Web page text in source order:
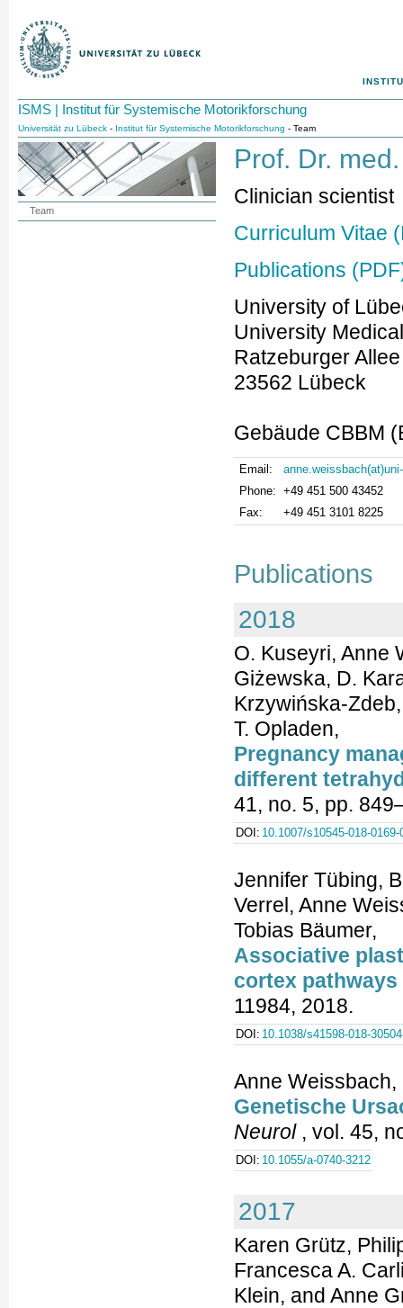
ISMS | Institut für Systemische Motorikforschung
Universität zu Lübeck - Institut für Systemische Motorikforschung - Team
Prof. Dr.
Clinician scientist
Curriculum Vitae
Publications
University of
University
Ratzeburger
23562 Lübeck
Gebäude CBBM
Email:
Phone: +49 451 500 43452
Fax:
+49 451 3101 8225
Publications
2018
O. Kuseyri, Anne
Giżewska, D.
Krzywińska-Zdeb,
T. Opladen,
Pregnancy
different
41, no. 5, pp.
DOI: 10.1007/s10545-018-0169-
Jennifer Tübing,
Verrel, Anne
Tobias Bäumer,
Associative
cortex
11984, 2018.
DOI: 10.1038/s41598-018-
Anne
Genetische
Neurol, vol. 45,
DOI: 10.1055/a-0740-3212
2017
Karen Grütz,
Francesca A.
Klein, and Anne
Team